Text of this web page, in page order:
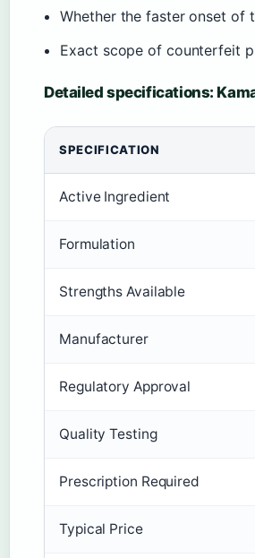
Whether the faster onset of
Exact scope of counterfeit
Detailed specifications:
SPECIFICATION
Active Ingredient
Formulation
Strengths Available
Manufacturer
Regulatory Approval
Quality Testing
Prescription Required
Typical Price